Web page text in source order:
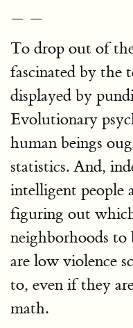
— —
To drop out of
fascinated by the
displayed by
Evolutionary
human beings
statistics. And,
intelligent people
figuring out
neighborhoods
are low violence
to, even if they
math.